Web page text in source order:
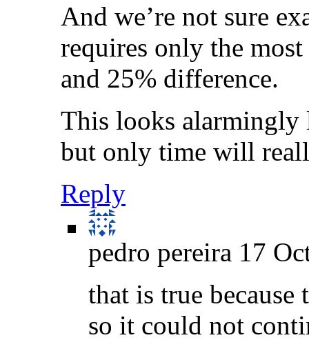
And we’re not sure
requires only the
and 25% difference.
This looks
but only time will
Reply
pedro pereira 17
that is true
so it could not